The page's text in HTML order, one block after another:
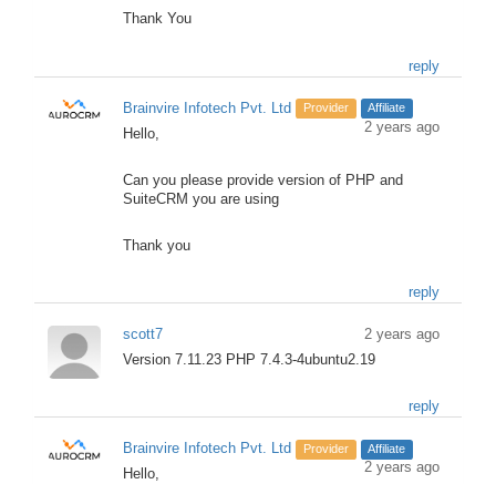
Thank You
reply
Brainvire Infotech Pvt. Ltd Provider Affiliate
2 years ago
Hello,
Can you please provide version of PHP and
SuiteCRM you are using
Thank you
reply
scott7
2 years ago
Version 7.11.23 PHP 7.4.3-4ubuntu2.19
reply
Brainvire Infotech Pvt. Ltd Provider Affiliate
2 years ago
Hello,